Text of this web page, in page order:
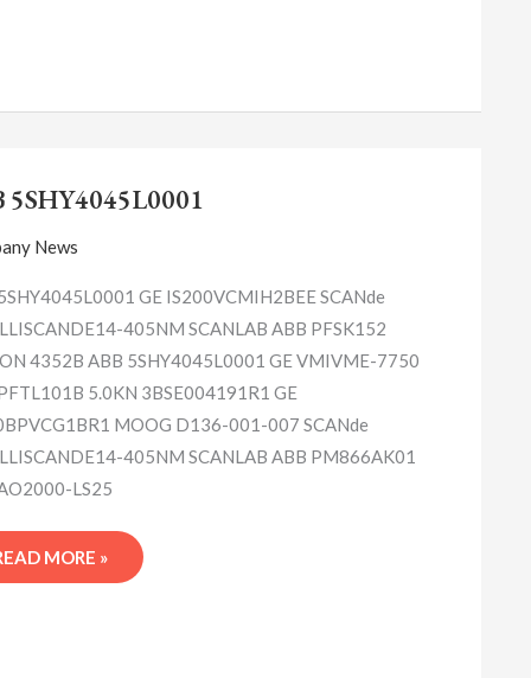
5SHY4045L0001
News
GE IS200VCMIH2BEE SCANde
405NM SCANLAB ABB PFSK152
4352B ABB 5SHY4045L0001 GE VMIVME-7750
5.0KN 3BSE004191R1 GE
MOOG D136-001-007 SCANde
405NM SCANLAB ABB PM866AK01
LS25
MORE »